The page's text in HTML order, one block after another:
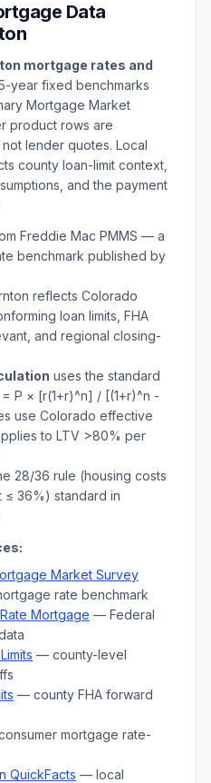
Data
mortgage rates and
year fixed benchmarks
Mortgage Market
product rows are
lender quotes. Local
county loan-limit context,
and the payment
Freddie Mac PMMS — a
benchmark published by
reflects Colorado
loan limits, FHA
and regional closing-
uses the standard
P × [r(1+r)^n] / [(1+r)^n -
use Colorado effective
to LTV >80% per
28/36 rule (housing costs
36%) standard in
Market Survey
rate benchmark
Mortgage — Federal
— county-level
— county FHA forward
mortgage rate-
QuickFacts — local